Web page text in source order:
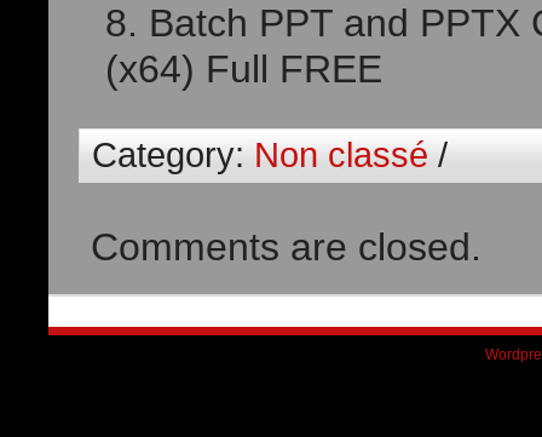
Batch PPT and PPTX
(x64) Full FREE
Category:Non classé/
Comments are closed.